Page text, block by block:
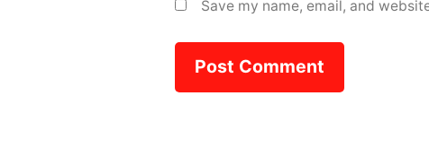
Save my name, email, and